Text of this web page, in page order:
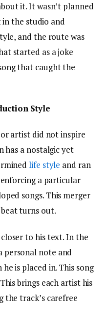
it. It wasn’t planned
the studio and
and the route was
started as a joke
that caught the
Style
artist did not inspire
a nostalgic yet
life style and ran
a particular
songs. This merger
turns out.
to his text. In the
personal note and
is placed in. This song
brings each artist his
the track’s carefree